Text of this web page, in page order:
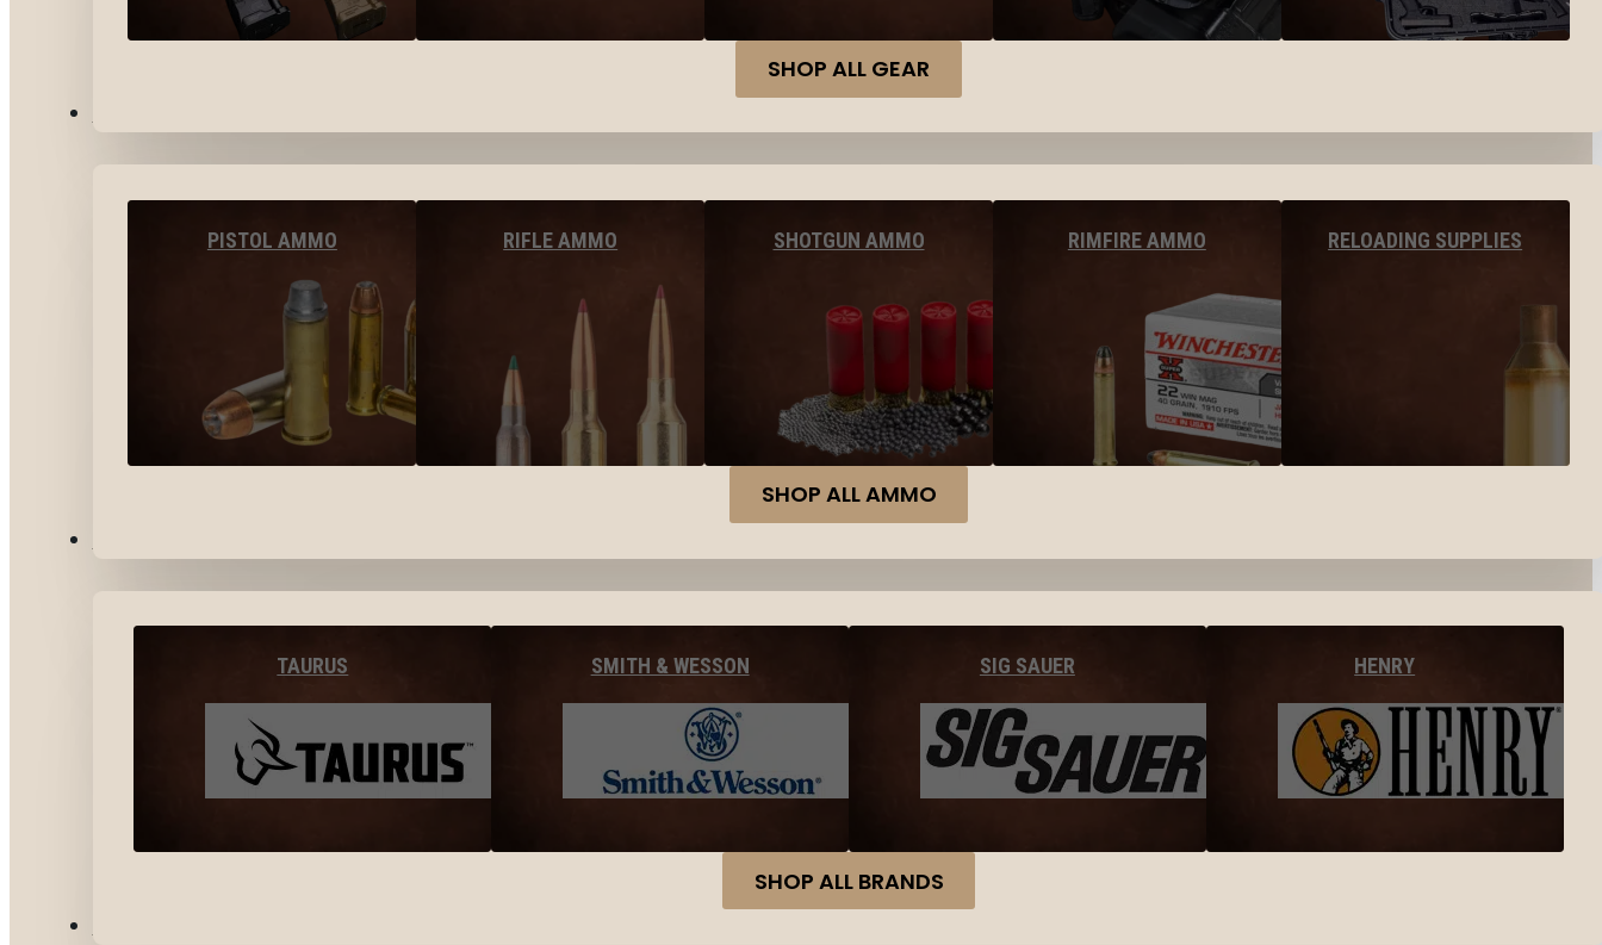
SHOP ALL GEAR
PISTOL AMMO RIFLE AMMO SHOTGUN AMMO RIMFIRE AMMO RELOADING SUPPLIES
SHOP ALL AMMO
TAURUS SMITH & WESSON SIG SAUER HENRY
SHOP ALL BRANDS